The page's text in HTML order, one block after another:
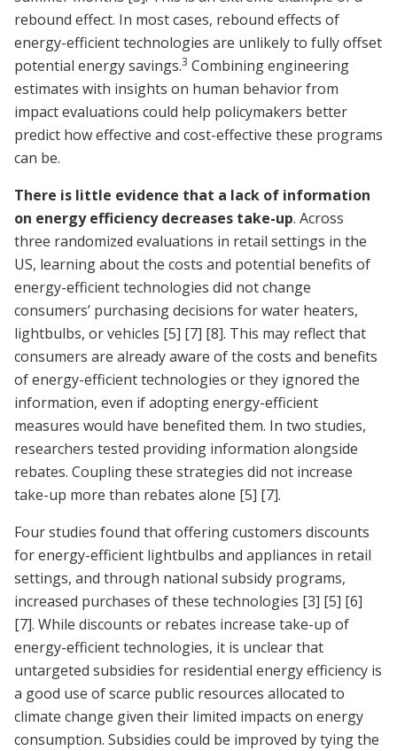
rebound effect. In most cases, rebound effects of
energy-efficient technologies are unlikely to fully offset
potential energy savings.3 Combining engineering
estimates with insights on human behavior from
impact evaluations could help policymakers better
predict how effective and cost-effective these programs
can be.
There is little evidence that a lack of information
on energy efficiency decreases take-up. Across
three randomized evaluations in retail settings in the
US, learning about the costs and potential benefits of
energy-efficient technologies did not change
consumers’ purchasing decisions for water heaters,
lightbulbs, or vehicles [5] [7] [8]. This may reflect that
consumers are already aware of the costs and benefits
of energy-efficient technologies or they ignored the
information, even if adopting energy-efficient
measures would have benefited them. In two studies,
researchers tested providing information alongside
rebates. Coupling these strategies did not increase
take-up more than rebates alone [5] [7].
Four studies found that offering customers discounts
for energy-efficient lightbulbs and appliances in retail
settings, and through national subsidy programs,
increased purchases of these technologies [3] [5] [6]
[7]. While discounts or rebates increase take-up of
energy-efficient technologies, it is unclear that
untargeted subsidies for residential energy efficiency is
a good use of scarce public resources allocated to
climate change given their limited impacts on energy
consumption. Subsidies could be improved by tying the